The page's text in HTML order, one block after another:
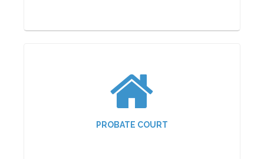
PROBATE COURT